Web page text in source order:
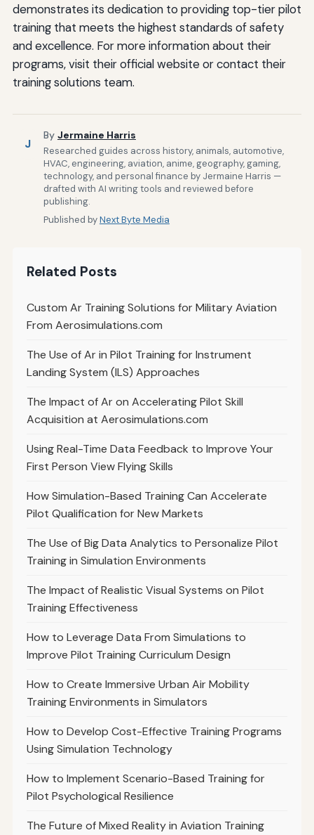
demonstrates its dedication to providing top-tier pilot
training that meets the highest standards of safety
and excellence. For more information about their
programs, visit their official website or contact their
training solutions team.
J
By Jermaine Harris
Researched guides across history, animals, automotive,
HVAC, engineering, aviation, anime, geography, gaming,
technology, and personal finance by Jermaine Harris —
drafted with AI writing tools and reviewed before
publishing.
Published byNext Byte Media
Related Posts
Custom Ar Training Solutions for Military Aviation
From Aerosimulations.com
The Use of Ar in Pilot Training for Instrument
Landing System (ILS) Approaches
The Impact of Ar on Accelerating Pilot Skill
Acquisition at Aerosimulations.com
Using Real-Time Data Feedback to Improve Your
First Person View Flying Skills
How Simulation-Based Training Can Accelerate
Pilot Qualification for New Markets
The Use of Big Data Analytics to Personalize Pilot
Training in Simulation Environments
The Impact of Realistic Visual Systems on Pilot
Training Effectiveness
How to Leverage Data From Simulations to
Improve Pilot Training Curriculum Design
How to Create Immersive Urban Air Mobility
Training Environments in Simulators
How to Develop Cost-Effective Training Programs
Using Simulation Technology
How to Implement Scenario-Based Training for
Pilot Psychological Resilience
The Future of Mixed Reality in Aviation Training